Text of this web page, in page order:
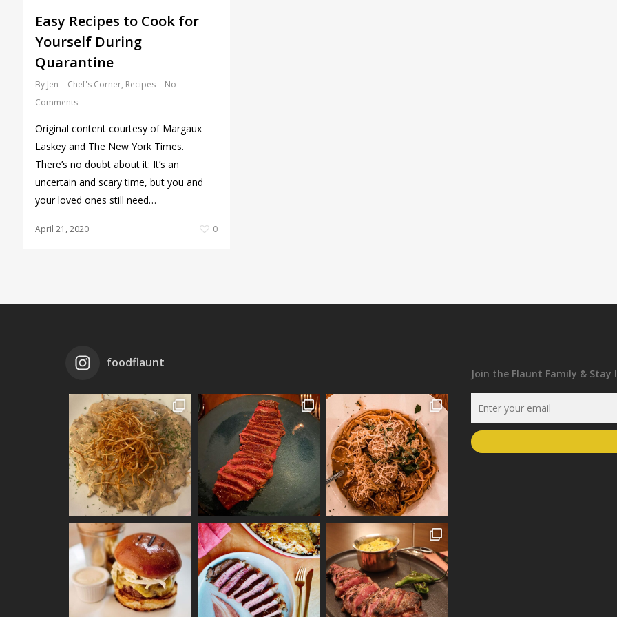
Easy Recipes to Cook for
Yourself During
Quarantine
By Jen Chef's Corner, Recipes
No
Comments
Original content courtesy of Margaux
Laskey and The New York Times.
There’s no doubt about it: It’s an
uncertain and scary time, but you and
your loved ones still need…
April 21, 2020 0
foodflaunt
Join the Flaunt Family & Stay